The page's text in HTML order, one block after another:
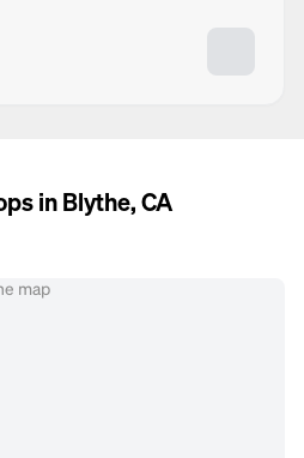
in Blythe, CA
map